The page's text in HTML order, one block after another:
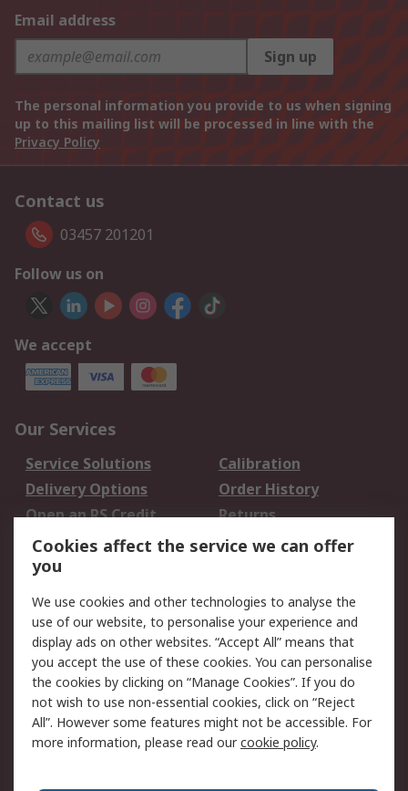
Email address
Sign up
The personal information you provide to us when signing
up to this mailing list will be processed in line with the
Privacy Policy
Contact us
03457 201201
Follow us on
We accept
Our Services
Service Solutions
Calibration
Delivery Options
Order History
Open an RS Credit
Account
Returns
Scheduled Orders
Legal
Cookie Policy
Email Security
Privacy Policy -
Updated
Website Terms
Terms and Conditions
of Sale
Cookies affect the service we can offer
you
We use cookies and other technologies to analyse the
use of our website, to personalise your experience and
display ads on other websites. “Accept All” means that
you accept the use of these cookies. You can personalise
the cookies by clicking on “Manage Cookies”. If you do
not wish to use non-essential cookies, click on “Reject
All”. However some features might not be accessible. For
more information, please read ourcookie policy.